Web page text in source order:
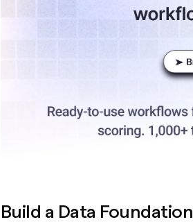
Build a Data Foundation